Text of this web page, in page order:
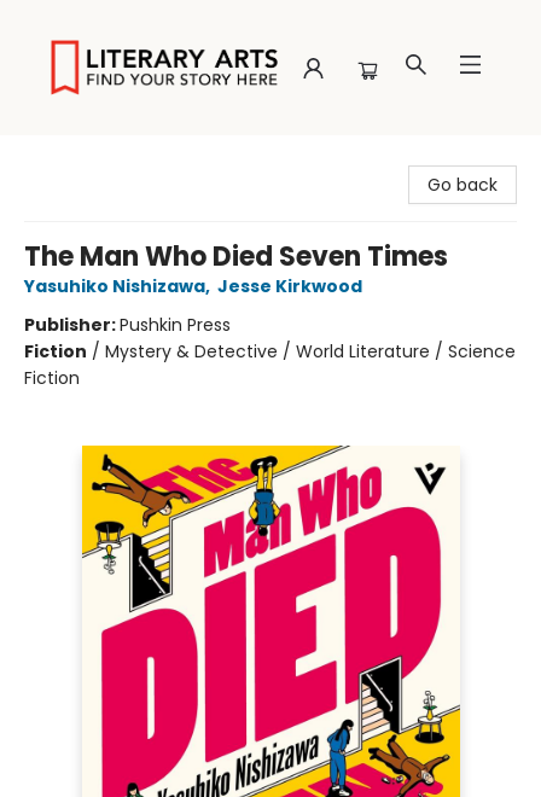
Go back
The Man Who Died Seven Times
Yasuhiko Nishizawa, Jesse Kirkwood
Publisher:Pushkin Press
Fiction / Mystery & Detective / World Literature / Science
Fiction